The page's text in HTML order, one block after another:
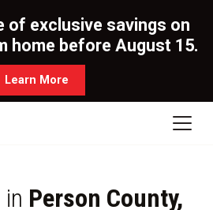
of exclusive savings on
home before August 15.
Learn More
Person County,